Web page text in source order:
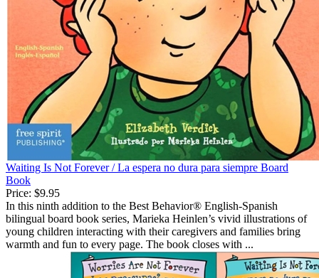
Waiting Is Not Forever / La espera no dura para siempre Board
Book
Price: $9.95
In this ninth addition to the Best Behavior® English-Spanish
bilingual board book series, Marieka Heinlen’s vivid illustrations of
young children interacting with their caregivers and families bring
warmth and fun to every page. The book closes with ...